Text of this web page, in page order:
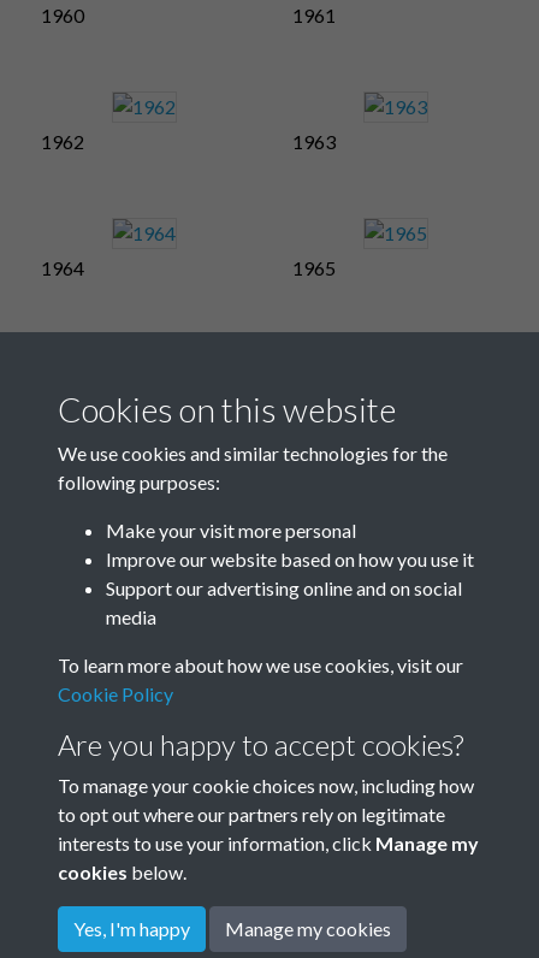
1960 1961
1962 1963
1964 1965
1966 1967
Terms & Conditions Privacy Policy Cookie Policy
© 2026 Town & Country Planning Association
Cookies on this website
We use cookies and similar technologies for the
following purposes:
Make your visit more personal
Improve our website based on how you use it
Support our advertising online and on social
media
To learn more about how we use cookies, visit our
Cookie Policy
Are you happy to accept cookies?
To manage your cookie choices now, including how
to opt out where our partners rely on legitimate
interests to use your information, click Manage my
cookies below.
Yes, I'm happy Manage my cookies